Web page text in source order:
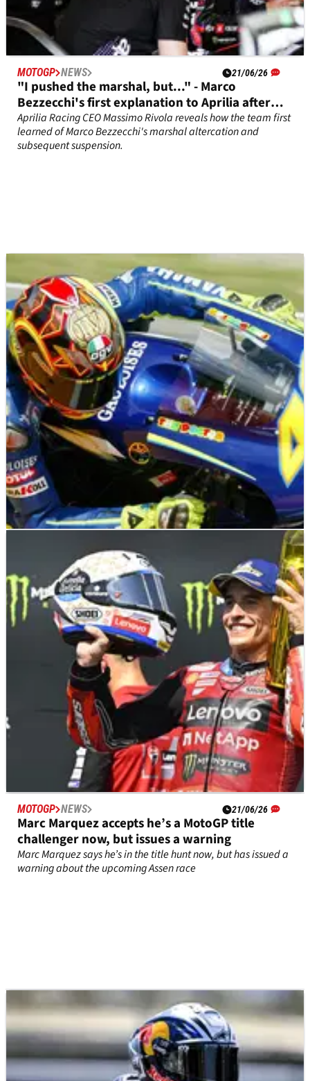
MOTOGP NEWS 21/06/26
"I pushed the marshal, but..." - Marco
Bezzecchi's first explanation to Aprilia after
Brno incident
Aprilia Racing CEO Massimo Rivola reveals how the team first
learned of Marco Bezzecchi's marshal altercation and
subsequent suspension.
"Wooden medal" - Diggia jokes about Valentino
Rossi helmet after Brno MotoGP podium miss
Two fourth-place finishes at Brno left Fabio di Giannantonio
joking about reviving one of Valentino Rossi's most famous
helmets - MotoGP title battle "completely open".
MOTOGP NEWS 21/06/26
Marc Marquez accepts he’s a MotoGP title
challenger now, but issues a warning
Marc Marquez says he’s in the title hunt now, but has issued a
warning about the upcoming Assen race